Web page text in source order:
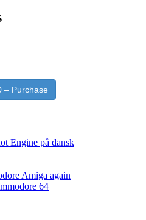
Engine på dansk
Amiga again
64